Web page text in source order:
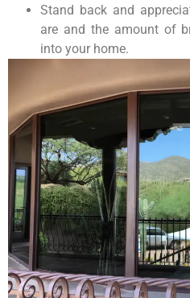
Stand back and
are and the amount of
into your home.